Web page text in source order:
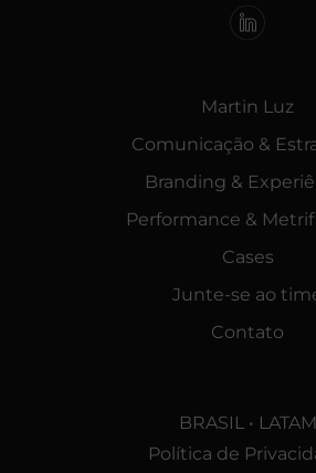
Martin Luz
Comunicação &
Branding &
Performance &
Cases
Junte-se ao
Contato
BRASIL • LATAM
Política de